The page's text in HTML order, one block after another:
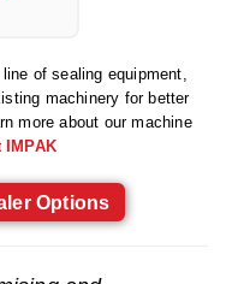
of sealing equipment,
machinery for better
more about our machine
IMPAK
Options